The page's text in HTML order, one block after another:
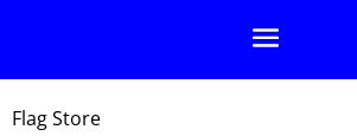
Flag Store